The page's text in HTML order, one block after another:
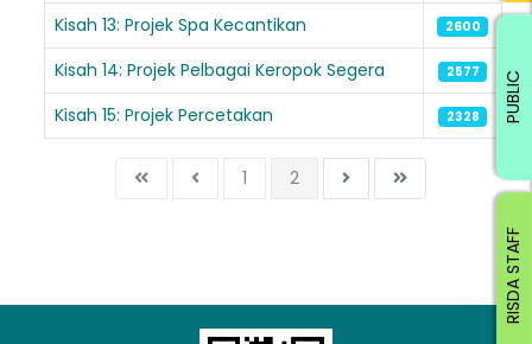
Kisah 13: Projek Spa Kecantikan 2600
Kisah 14: Projek Pelbagai Keropok Segera 2577
Kisah 15: Projek Percetakan 2328
1 2
RISDA STAFF
PUBLIC